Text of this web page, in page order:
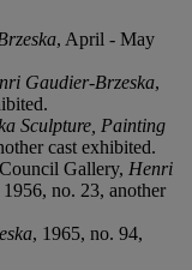
, April - May
Gaudier-Brzeska,
Sculpture, Painting
cast exhibited.
Gallery, Henri
no. 23, another
, 1965, no. 94,